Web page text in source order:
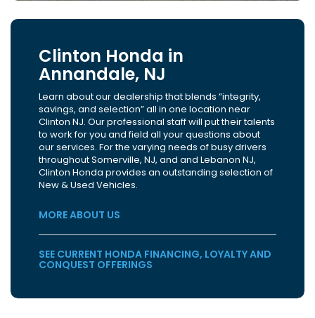
Clinton Honda in
Annandale, NJ
Learn about our dealership that blends “integrity,
savings, and selection” all in one location near
Clinton NJ. Our professional staff will put their talents
to work for you and field all your questions about
our services. For the varying needs of busy drivers
throughout Somerville, NJ, and and Lebanon NJ,
Clinton Honda provides an outstanding selection of
New & Used Vehicles.
MORE ABOUT US
SEE CURRENT HONDA FINANCING, LOYALTY AND
CONQUEST OFFERINGS